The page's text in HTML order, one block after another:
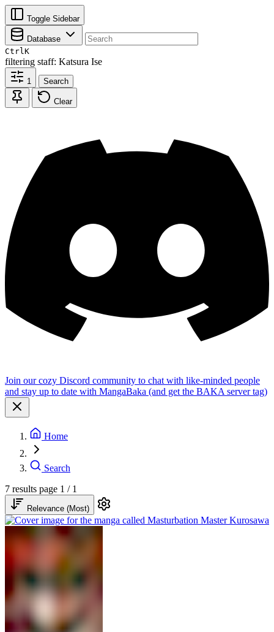
Toggle Sidebar
Database
CtrlK
filtering staff: Katsura Ise
1 Search
Clear
Join our cozy Discord community to chat with like-minded people
and stay up to date with MangaBaka (and get the BAKA server tag)
Home
Search
7 results page 1 / 1
Relevance (Most)